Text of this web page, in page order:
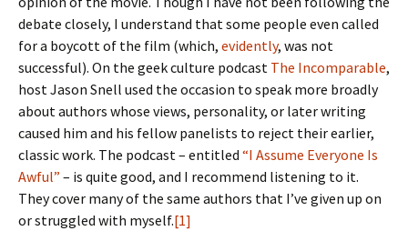
debate closely, I understand that some people even called
for a boycott of the film (which, evidently, was not
successful). On the geek culture podcast The Incomparable,
host Jason Snell used the occasion to speak more broadly
about authors whose views, personality, or later writing
caused him and his fellow panelists to reject their earlier,
classic work. The podcast – entitled “I Assume Everyone Is
Awful” – is quite good, and I recommend listening to it.
They cover many of the same authors that I’ve given up on
or struggled with myself.[1]